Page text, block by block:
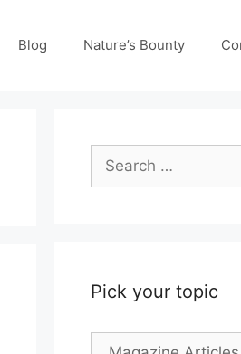
Blog Nature’s Bounty
Search
for:
Pick your topic
Pick